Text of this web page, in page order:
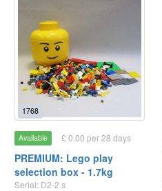
1768
Available £ 0.00 per 28 days
PREMIUM: Lego play
selection box - 1.7kg
Serial: D2-2 s